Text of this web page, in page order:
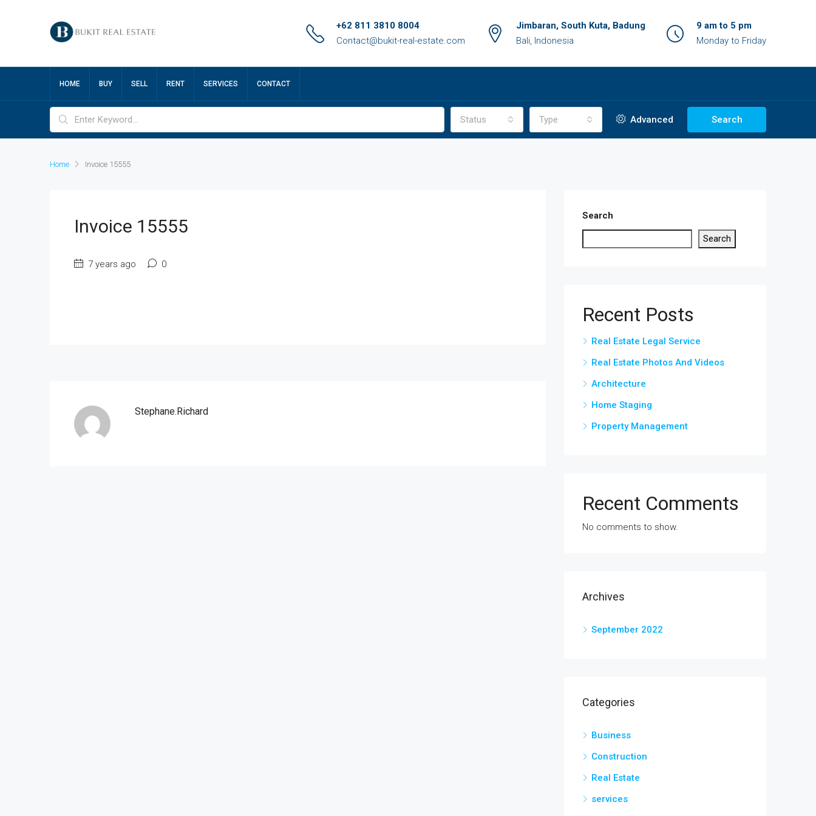
+62 811 3810 8004
Contact@bukit-real-estate.com
Jimbaran, South Kuta, Badung
Bali, Indonesia
9 am to 5 pm
Monday to Friday
HOME BUY SELL RENT SERVICES CONTACT
Status Type Advanced Search
Home Invoice 15555
Invoice 15555
7 years ago 0
Stephane.richard
Search
Search
Recent Posts
Real Estate Legal Service
Real Estate Photos And Videos
Architecture
Home Staging
Property Management
Recent Comments
No comments to show.
Archives
September 2022
Categories
Business
Construction
Real Estate
services